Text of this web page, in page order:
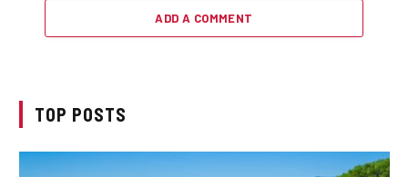
ADD A COMMENT
TOP POSTS